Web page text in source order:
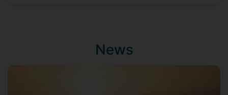
at the Erasmus MC-University Medical
News